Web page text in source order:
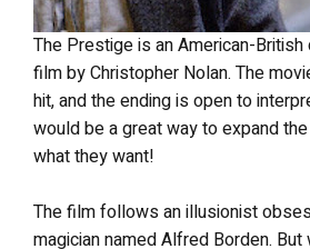
The Prestige is an American-
film by Christopher Nolan. The
hit, and the ending is open to
would be a great way to expand
what they want!
The film follows an illusionist
magician named Alfred Borden.